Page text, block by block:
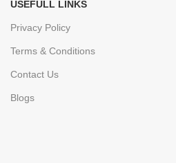
USEFULL LINKS
Privacy Policy
Terms & Conditions
Contact Us
Blogs